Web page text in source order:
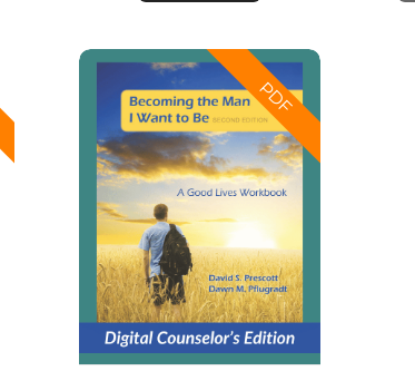
Download
PDF
Counselor's Edition: Becoming the